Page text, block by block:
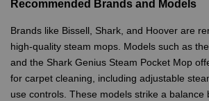
Recommended Brands and Models
Brands like Bissell, Shark, and Hoover are
high-quality steam mops. Models such as
and the Shark Genius Steam Pocket Mop
for carpet cleaning, including adjustable
use controls. These models strike a balance